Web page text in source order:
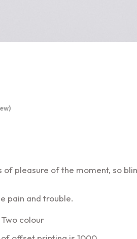
pleasure of the moment, so
pain and trouble.
colour